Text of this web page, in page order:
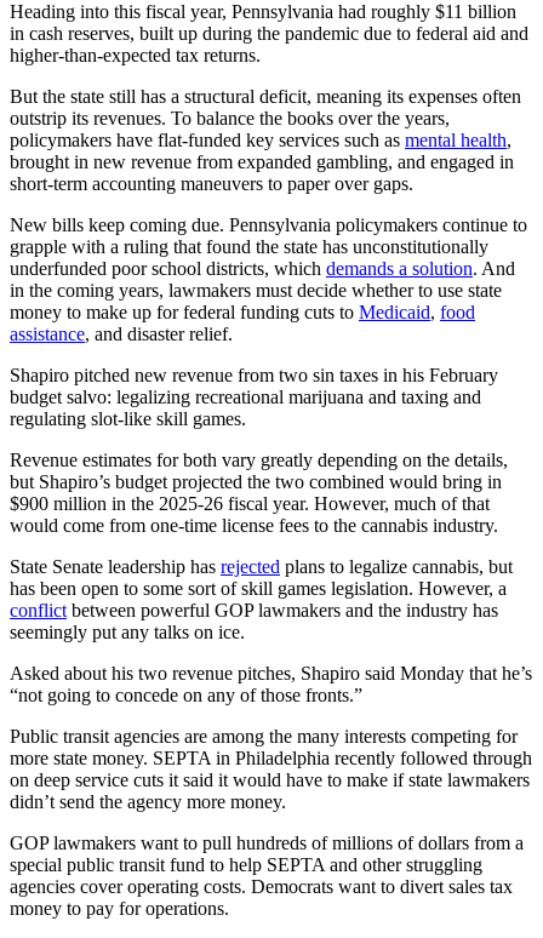
Heading into this fiscal year, Pennsylvania had roughly $11 billion
in cash reserves, built up during the pandemic due to federal aid and
higher-than-expected tax returns.
But the state still has a structural deficit, meaning its expenses often
outstrip its revenues. To balance the books over the years,
policymakers have flat-funded key services such as mental health,
brought in new revenue from expanded gambling, and engaged in
short-term accounting maneuvers to paper over gaps.
New bills keep coming due. Pennsylvania policymakers continue to
grapple with a ruling that found the state has unconstitutionally
underfunded poor school districts, which demands a solution. And
in the coming years, lawmakers must decide whether to use state
money to make up for federal funding cuts to Medicaid, food
assistance, and disaster relief.
Shapiro pitched new revenue from two sin taxes in his February
budget salvo: legalizing recreational marijuana and taxing and
regulating slot-like skill games.
Revenue estimates for both vary greatly depending on the details,
but Shapiro’s budget projected the two combined would bring in
$900 million in the 2025-26 fiscal year. However, much of that
would come from one-time license fees to the cannabis industry.
State Senate leadership has rejected plans to legalize cannabis, but
has been open to some sort of skill games legislation. However, a
conflict between powerful GOP lawmakers and the industry has
seemingly put any talks on ice.
Asked about his two revenue pitches, Shapiro said Monday that he’s
“not going to concede on any of those fronts.”
Public transit agencies are among the many interests competing for
more state money. SEPTA in Philadelphia recently followed through
on deep service cuts it said it would have to make if state lawmakers
didn’t send the agency more money.
GOP lawmakers want to pull hundreds of millions of dollars from a
special public transit fund to help SEPTA and other struggling
agencies cover operating costs. Democrats want to divert sales tax
money to pay for operations.